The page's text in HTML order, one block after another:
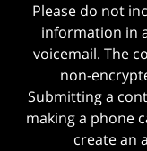
Please do not
information in
voicemail. The
non-
Submitting a
making a phone
create an